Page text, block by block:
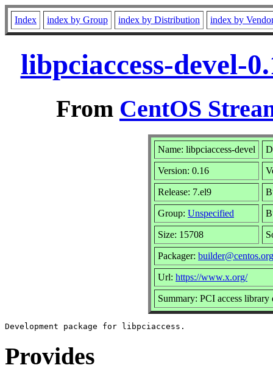
Index index by Group index by Distribution index by
libpciaccess-devel-
From CentOS
Name: libpciaccess-devel
Version: 0.16
Release: 7.el9
Group: Unspecified
Size: 15708
Packager: builder@centos.org
Url: https://www.x.org/
Summary: PCI access library
Provides